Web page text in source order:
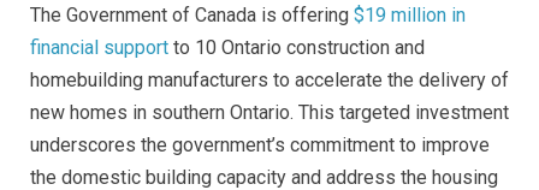
The Government of Canada is offering $19 million in
financial support to 10 Ontario construction and
homebuilding manufacturers to accelerate the delivery of
new homes in southern Ontario. This targeted investment
underscores the government’s commitment to improve
the domestic building capacity and address the housing